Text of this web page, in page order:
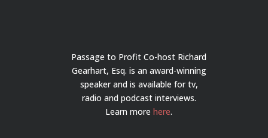
Passage to Profit Co-host Richard
Gearhart, Esq. is an award-winning
speaker and is available for tv,
radio and podcast interviews.
Learn morehere.